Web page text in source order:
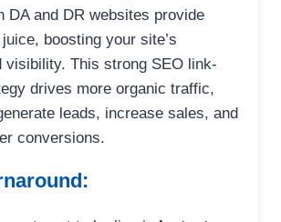
DA and DR websites provide
boosting your site’s
visibility. This strong SEO link-
drives more organic traffic,
leads, increase sales, and
conversions.